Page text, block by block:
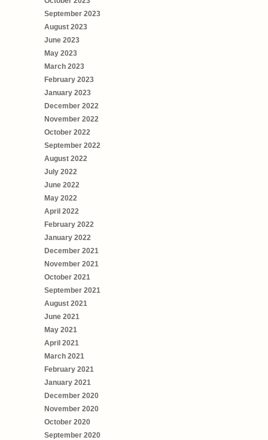
September 2023
August 2023
June 2023
May 2023
March 2023
February 2023
January 2023
December 2022
November 2022
October 2022
September 2022
August 2022
July 2022
June 2022
May 2022
April 2022
February 2022
January 2022
December 2021
November 2021
October 2021
September 2021
August 2021
June 2021
May 2021
April 2021
March 2021
February 2021
January 2021
December 2020
November 2020
October 2020
September 2020